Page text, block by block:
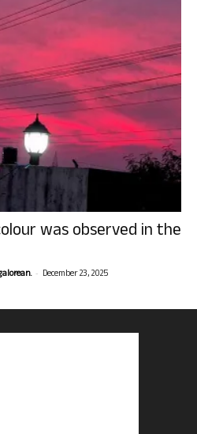
was observed in the
- December 23, 2025